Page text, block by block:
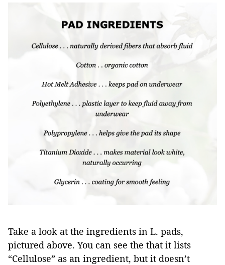
Take a look at the ingredients in L. pads,
pictured above. You can see the that it lists
“Cellulose” as an ingredient, but it doesn’t